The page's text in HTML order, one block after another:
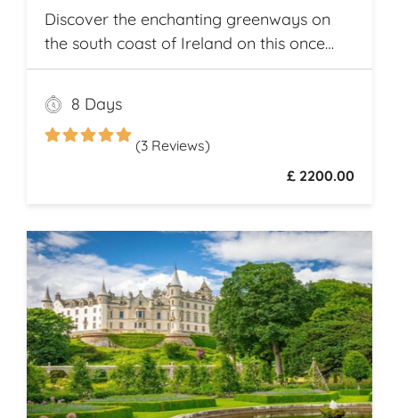
Discover the enchanting greenways on
the south coast of Ireland on this once
and a lifetime self guided cycle tour
8 Days
(3 Reviews)
£ 2200.00